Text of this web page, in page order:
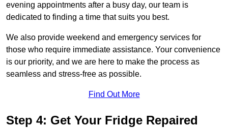
evening appointments after a busy day, our team is
dedicated to finding a time that suits you best.
We also provide weekend and emergency services for
those who require immediate assistance. Your convenience
is our priority, and we are here to make the process as
seamless and stress-free as possible.
Find Out More
Step 4: Get Your Fridge Repaired